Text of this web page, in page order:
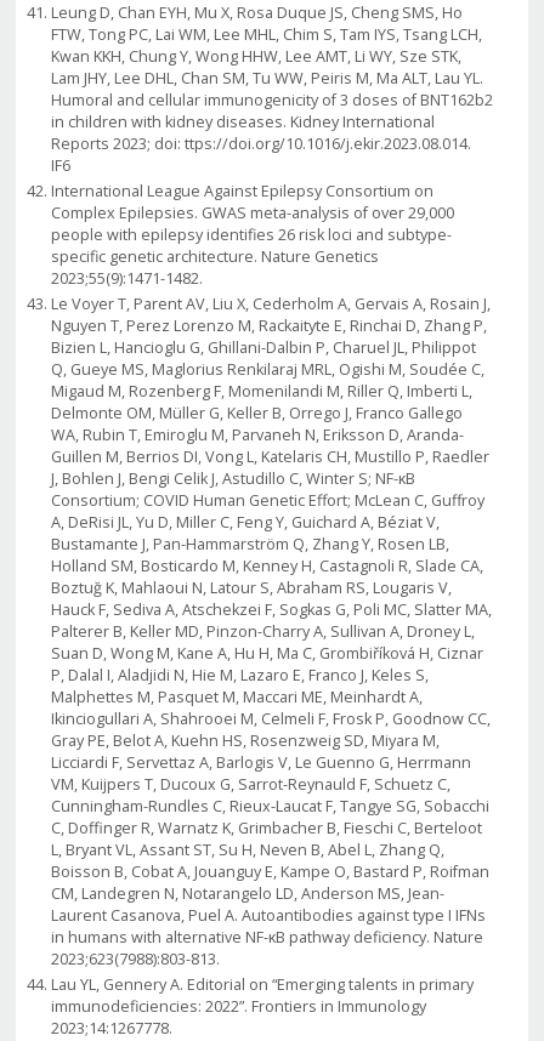
Leung D, Chan EYH, Mu X, Rosa Duque JS, Cheng SMS, Ho
FTW, Tong PC, Lai WM, Lee MHL, Chim S, Tam IYS, Tsang LCH,
Kwan KKH, Chung Y, Wong HHW, Lee AMT, Li WY, Sze STK,
Lam JHY, Lee DHL, Chan SM, Tu WW, Peiris M, Ma ALT, Lau YL.
Humoral and cellular immunogenicity of 3 doses of BNT162b2
in children with kidney diseases. Kidney International
Reports 2023; doi: ttps://doi.org/10.1016/j.ekir.2023.08.014.
IF6
International League Against Epilepsy Consortium on
Complex Epilepsies. GWAS meta-analysis of over 29,000
people with epilepsy identifies 26 risk loci and subtype-
specific genetic architecture. Nature Genetics
2023;55(9):1471-1482.
Le Voyer T, Parent AV, Liu X, Cederholm A, Gervais A, Rosain J,
Nguyen T, Perez Lorenzo M, Rackaityte E, Rinchai D, Zhang P,
Bizien L, Hancioglu G, Ghillani-Dalbin P, Charuel JL, Philippot
Q, Gueye MS, Maglorius Renkilaraj MRL, Ogishi M, Soudée C,
Migaud M, Rozenberg F, Momenilandi M, Riller Q, Imberti L,
Delmonte OM, Müller G, Keller B, Orrego J, Franco Gallego
WA, Rubin T, Emiroglu M, Parvaneh N, Eriksson D, Aranda-
Guillen M, Berrios DI, Vong L, Katelaris CH, Mustillo P, Raedler
J, Bohlen J, Bengi Celik J, Astudillo C, Winter S; NF-κB
Consortium; COVID Human Genetic Effort; McLean C, Guffroy
A, DeRisi JL, Yu D, Miller C, Feng Y, Guichard A, Béziat V,
Bustamante J, Pan-Hammarström Q, Zhang Y, Rosen LB,
Holland SM, Bosticardo M, Kenney H, Castagnoli R, Slade CA,
Boztuğ K, Mahlaoui N, Latour S, Abraham RS, Lougaris V,
Hauck F, Sediva A, Atschekzei F, Sogkas G, Poli MC, Slatter MA,
Palterer B, Keller MD, Pinzon-Charry A, Sullivan A, Droney L,
Suan D, Wong M, Kane A, Hu H, Ma C, Grombiříková H, Ciznar
P, Dalal I, Aladjidi N, Hie M, Lazaro E, Franco J, Keles S,
Malphettes M, Pasquet M, Maccari ME, Meinhardt A,
Ikinciogullari A, Shahrooei M, Celmeli F, Frosk P, Goodnow CC,
Gray PE, Belot A, Kuehn HS, Rosenzweig SD, Miyara M,
Licciardi F, Servettaz A, Barlogis V, Le Guenno G, Herrmann
VM, Kuijpers T, Ducoux G, Sarrot-Reynauld F, Schuetz C,
Cunningham-Rundles C, Rieux-Laucat F, Tangye SG, Sobacchi
C, Doffinger R, Warnatz K, Grimbacher B, Fieschi C, Berteloot
L, Bryant VL, Assant ST, Su H, Neven B, Abel L, Zhang Q,
Boisson B, Cobat A, Jouanguy E, Kampe O, Bastard P, Roifman
CM, Landegren N, Notarangelo LD, Anderson MS, Jean-
Laurent Casanova, Puel A. Autoantibodies against type I IFNs
in humans with alternative NF-κB pathway deficiency. Nature
2023;623(7988):803-813.
Lau YL, Gennery A. Editorial on “Emerging talents in primary
immunodeficiencies: 2022”. Frontiers in Immunology
2023;14:1267778.